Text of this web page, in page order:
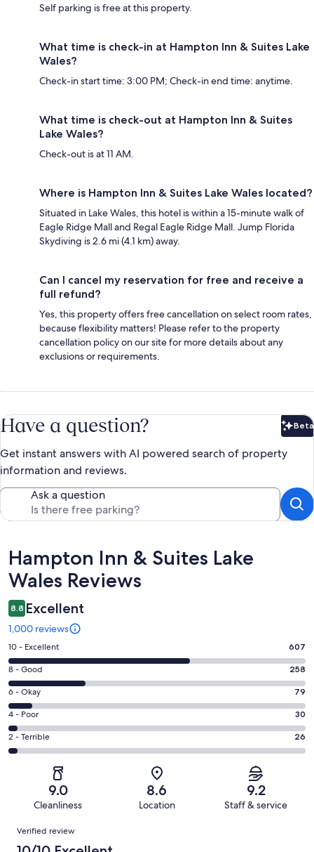
Self parking is free at this property.
What time is check-in at Hampton Inn & Suites Lake
Wales?
Check-in start time: 3:00 PM; Check-in end time: anytime.
What time is check-out at Hampton Inn & Suites
Lake Wales?
Check-out is at 11 AM.
Where is Hampton Inn & Suites Lake Wales located?
Situated in Lake Wales, this hotel is within a 15-minute walk of
Eagle Ridge Mall and Regal Eagle Ridge Mall. Jump Florida
Skydiving is 2.6 mi (4.1 km) away.
Can I cancel my reservation for free and receive a
full refund?
Yes, this property offers free cancellation on select room rates,
because flexibility matters! Please refer to the property
cancellation policy on our site for more details about any
exclusions or requirements.
Have a question? Beta
Get instant answers with AI powered search of property
information and reviews.
Ask a question
Reviews
Hampton Inn & Suites Lake
Wales Reviews
8.8 Excellent
1,000 reviews
Rating
10
-
Excellent.
607
out
of
1000
10 - Excellent 607
Rating
8
-
Good.
258
out
of
8 - Good 258
Rating
6
-
Okay.
79
reviews
6 - Okay 79
Rating
4
-
reviews
4 - Poor 30
Rating
2
of
2 - Terrible 26
9.0
Cleanliness
8.6
Location
9.2
Staff & service
Reviews
Verified review